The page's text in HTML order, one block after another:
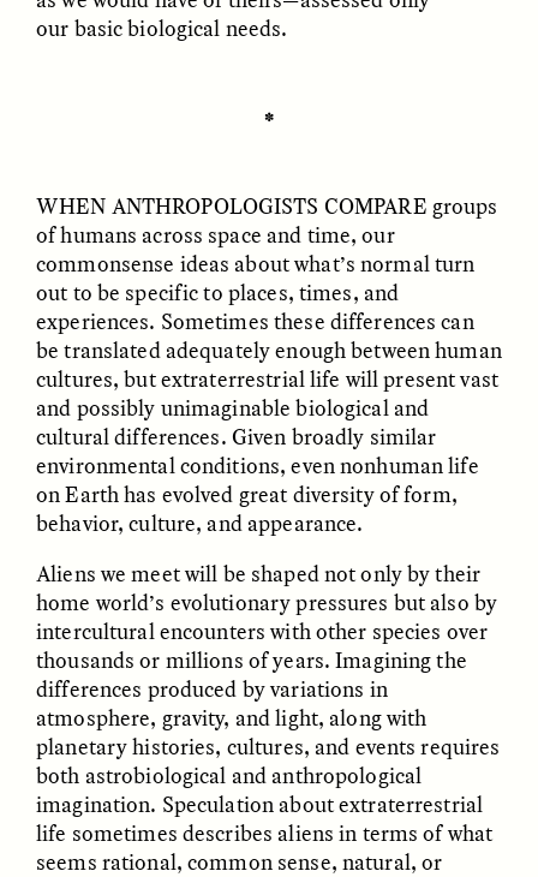
ESSAY / IN FLUX
Following the Life of an
Abandoned Bull in
Nepal
XENA WHITE
Black, Pregnant, and
Always Vigilant
SAMARA LINTON
ESSAY / FIELD NOTES
The Sacred Heartbeat at
Houston Pride
SYD GONZÁLEZ
ESSAY /REFLECTIONS
The Politics of
Mourning After Itaewon
YEON JUNG YU, JIHO CHA, AND
YOUNG SU PARK
POEM / STANDPOINTS OP-ED /REFLECTIONS
our basic biological needs.
✽
WHEN ANTHROPOLOGISTS COMPARE groups
of humans across space and time, our
commonsense ideas about what’s normal turn
out to be specific to places, times, and
experiences. Sometimes these differences can
be translated adequately enough between human
cultures, but extraterrestrial life will present vast
and possibly unimaginable biological and
cultural differences. Given broadly similar
environmental conditions, even nonhuman life
on Earth has evolved great diversity of form,
behavior, culture, and appearance.
Aliens we meet will be shaped not only by their
home world’s evolutionary pressures but also by
intercultural encounters with other species over
thousands or millions of years. Imagining the
differences produced by variations in
atmosphere, gravity, and light, along with
planetary histories, cultures, and events requires
both astrobiological and anthropological
imagination. Speculation about extraterrestrial
life sometimes describes aliens in terms of what
seems rational, common sense, natural, or